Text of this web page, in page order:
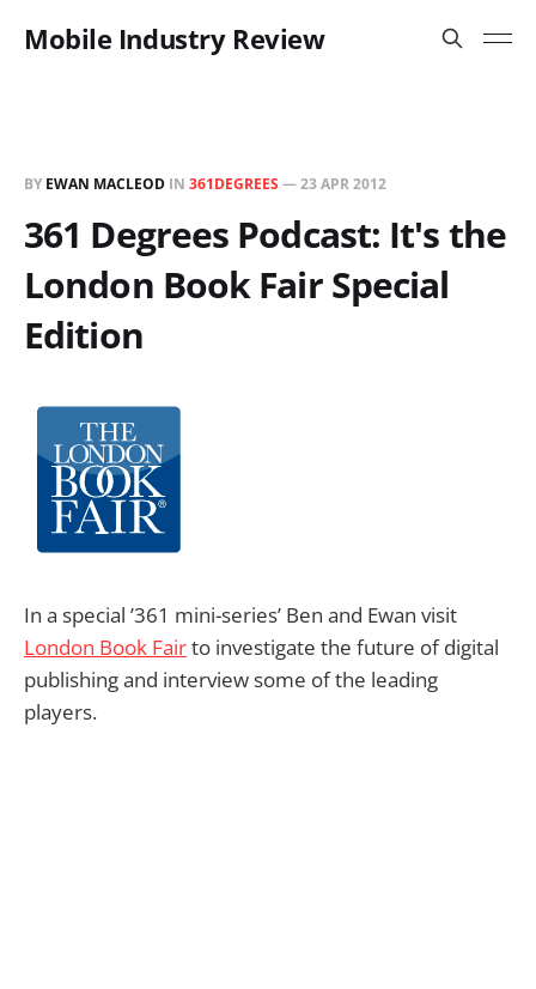
Mobile Industry Review
BY EWAN MACLEOD IN 361DEGREES —23 APR 2012
361 Degrees Podcast: It's the
London Book Fair Special
Edition
In a special ’361 mini-series’ Ben and Ewan visit
London Book Fairto investigate the future of digital
publishing and interview some of the leading
players.